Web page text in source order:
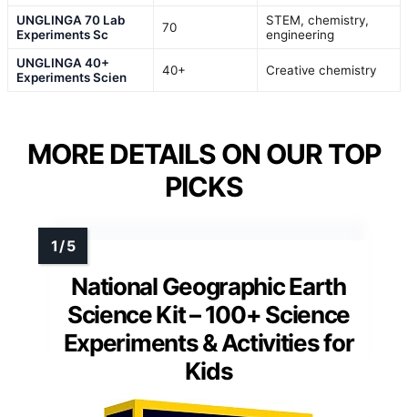
UNGLINGA 70 Lab
Experiments Sc
70
STEM, chemistry,
engineering
UNGLINGA 40+
Experiments Scien
40+ Creative chemistry
MORE DETAILS ON OUR TOP
PICKS
National Geographic Earth
Science Kit – 100+ Science
Experiments & Activities for
Kids